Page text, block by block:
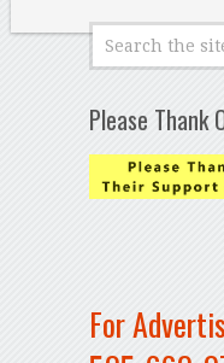
Please Thank
For